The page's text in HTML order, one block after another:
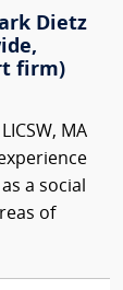
Dietz
firm)
MA
a social
of